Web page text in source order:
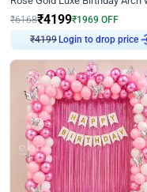
₹6168₹4199₹1969 OFF
₹4199 Login to drop price